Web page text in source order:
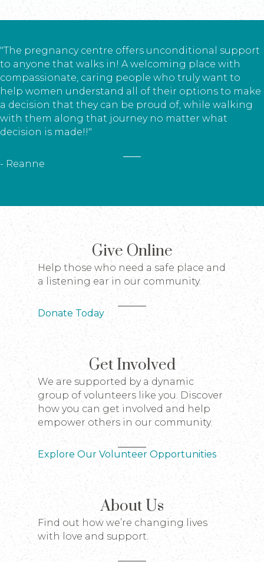
"The pregnancy centre offers unconditional support
to anyone that walks in! A welcoming place with
compassionate, caring people who truly want to
help women understand all of their options to make
a decision that they can be proud of, while walking
with them along that journey no matter what
decision is made!!"
- Reanne
About Us
Find out how we’re changing lives
with love and support.
Get Involved
We are supported by a dynamic
group of volunteers like you. Discover
how you can get involved and help
empower others in our community.
Explore Our Volunteer Opportunities
Give Online
Help those who need a safe place and
a listening ear in our community.
Donate Today